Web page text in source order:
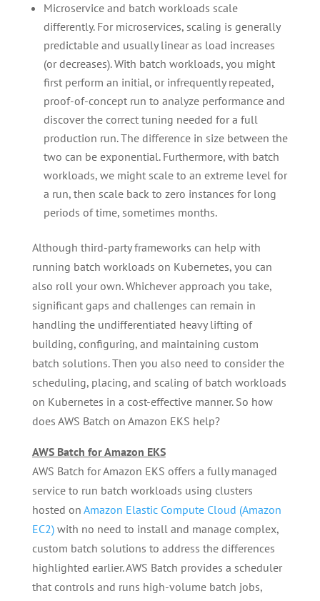
Microservice and batch workloads scale
differently. For microservices, scaling is generally
predictable and usually linear as load increases
(or decreases). With batch workloads, you might
first perform an initial, or infrequently repeated,
proof-of-concept run to analyze performance and
discover the correct tuning needed for a full
production run. The difference in size between the
two can be exponential. Furthermore, with batch
workloads, we might scale to an extreme level for
a run, then scale back to zero instances for long
periods of time, sometimes months.
Although third-party frameworks can help with
running batch workloads on Kubernetes, you can
also roll your own. Whichever approach you take,
significant gaps and challenges can remain in
handling the undifferentiated heavy lifting of
building, configuring, and maintaining custom
batch solutions. Then you also need to consider the
scheduling, placing, and scaling of batch workloads
on Kubernetes in a cost-effective manner. So how
does AWS Batch on Amazon EKS help?
AWS Batch for Amazon EKS
AWS Batch for Amazon EKS offers a fully managed
service to run batch workloads using clusters
hosted on Amazon Elastic Compute Cloud (Amazon
EC2)with no need to install and manage complex,
custom batch solutions to address the differences
highlighted earlier. AWS Batch provides a scheduler
that controls and runs high-volume batch jobs,